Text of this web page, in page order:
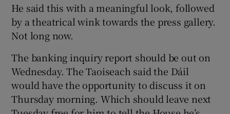
He said this with a meaningful look, followed
by a theatrical wink towards the press gallery.
Not long now.
The banking inquiry report should be out on
Wednesday. The Taoiseach said the Dáil
would have the opportunity to discuss it on
Thursday morning. Which should leave next